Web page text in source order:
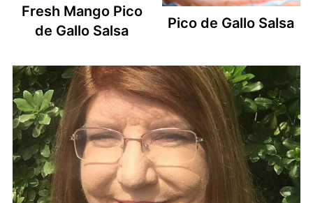
Fresh Mango Pico
de Gallo Salsa
Pico de Gallo Salsa